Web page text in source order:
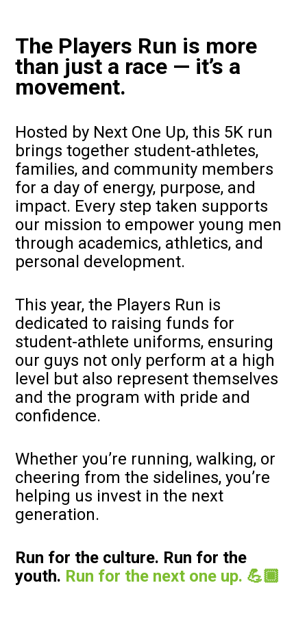
The Players Run is more
than just a race — it’s a
movement.
Hosted by Next One Up, this 5K run
brings together student-athletes,
families, and community members
for a day of energy, purpose, and
impact. Every step taken supports
our mission to empower young men
through academics, athletics, and
personal development.
This year, the Players Run is
dedicated to raising funds for
student-athlete uniforms, ensuring
our guys not only perform at a high
level but also represent themselves
and the program with pride and
confidence.
Whether you’re running, walking, or
cheering from the sidelines, you’re
helping us invest in the next
generation.
Run for the culture. Run for the
youth. Run for the next one up. 💪🏾